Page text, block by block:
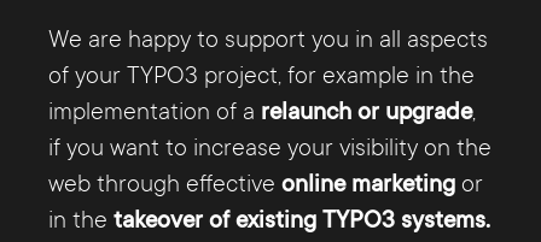
We are happy to support you in all aspects
of your TYPO3 project, for example in the
implementation of a relaunch or upgrade,
if you want to increase your visibility on the
web through effective online marketing or
in the takeover of existing TYPO3 systems.